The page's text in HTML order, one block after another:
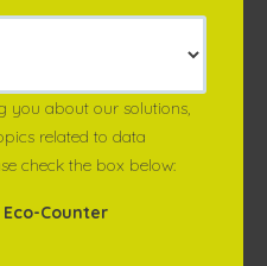
you about our solutions,
related to data
check the box below:
Counter